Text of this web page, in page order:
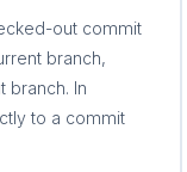
out commit
branch,
branch. In
to a commit